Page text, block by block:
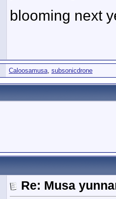
blooming next
Caloosamusa, subsonicdrone
Re: Musa